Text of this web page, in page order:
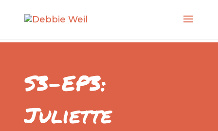
S3-EP3:
Juliette